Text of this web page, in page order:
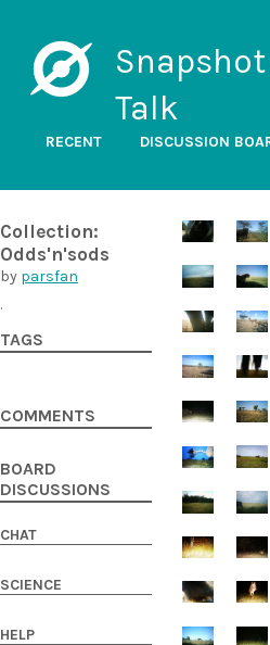
Talk
RECENT DISCUSSION
Collection:
Odds'n'sods
by parsfan
.
TAGS
COMMENTS
BOARD
DISCUSSIONS
CHAT
SCIENCE
HELP